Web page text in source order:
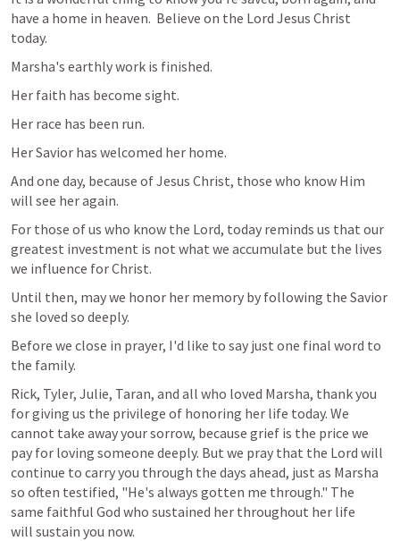
have a home in heaven.  Believe on the Lord Jesus Christ
today.
Marsha's earthly work is finished.
Her faith has become sight.
Her race has been run.
Her Savior has welcomed her home.
And one day, because of Jesus Christ, those who know Him
will see her again.
For those of us who know the Lord, today reminds us that our
greatest investment is not what we accumulate but the lives
we influence for Christ.
Until then, may we honor her memory by following the Savior
she loved so deeply.
Before we close in prayer, I'd like to say just one final word to
the family.
Rick, Tyler, Julie, Taran, and all who loved Marsha, thank you
for giving us the privilege of honoring her life today. We
cannot take away your sorrow, because grief is the price we
pay for loving someone deeply. But we pray that the Lord will
continue to carry you through the days ahead, just as Marsha
so often testified, "He's always gotten me through." The
same faithful God who sustained her throughout her life
will sustain you now.